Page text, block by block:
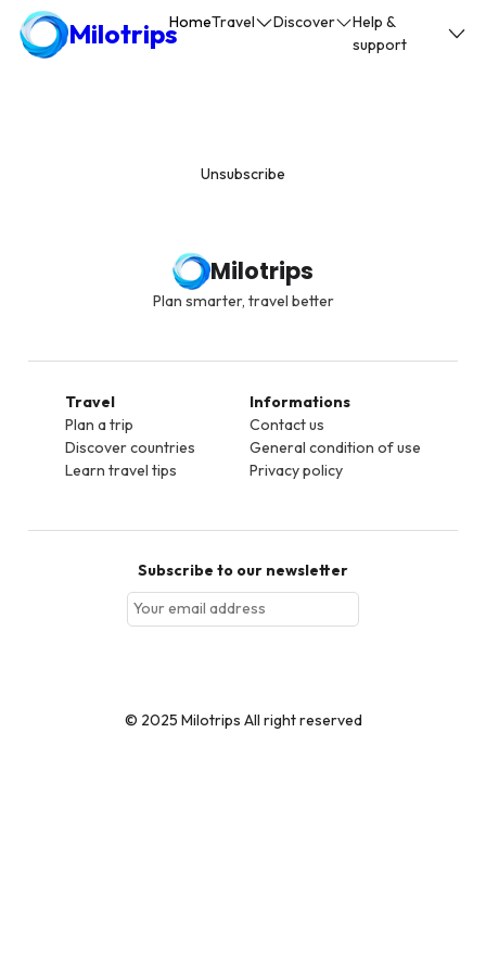
MilotripsHomeTravel Discover
Help &
support
Unsubscribe
Milotrips
Plan smarter, travel better
Travel
Plan a trip
Discover countries
Learn travel tips
Informations
Contact us
General condition of use
Privacy policy
Subscribe to our newsletter
© 2025 Milotrips All right reserved